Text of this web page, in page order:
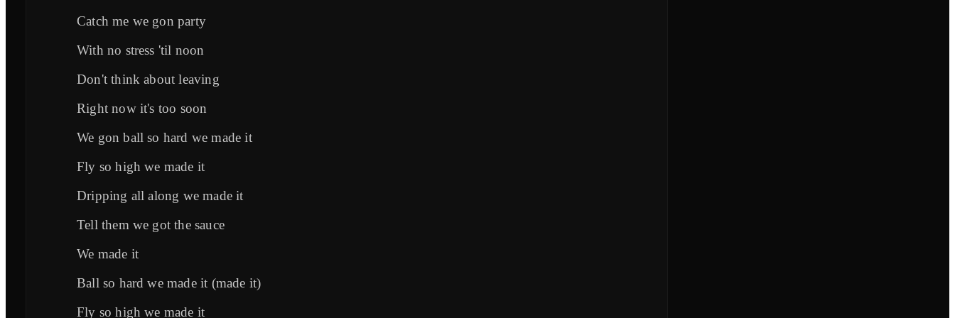
Catch me we gon party
With no stress 'til noon
Don't think about leaving
Right now it's too soon
We gon ball so hard we made it
Fly so high we made it
Dripping all along we made it
Tell them we got the sauce
We made it
Ball so hard we made it (made it)
Fly so high we made it